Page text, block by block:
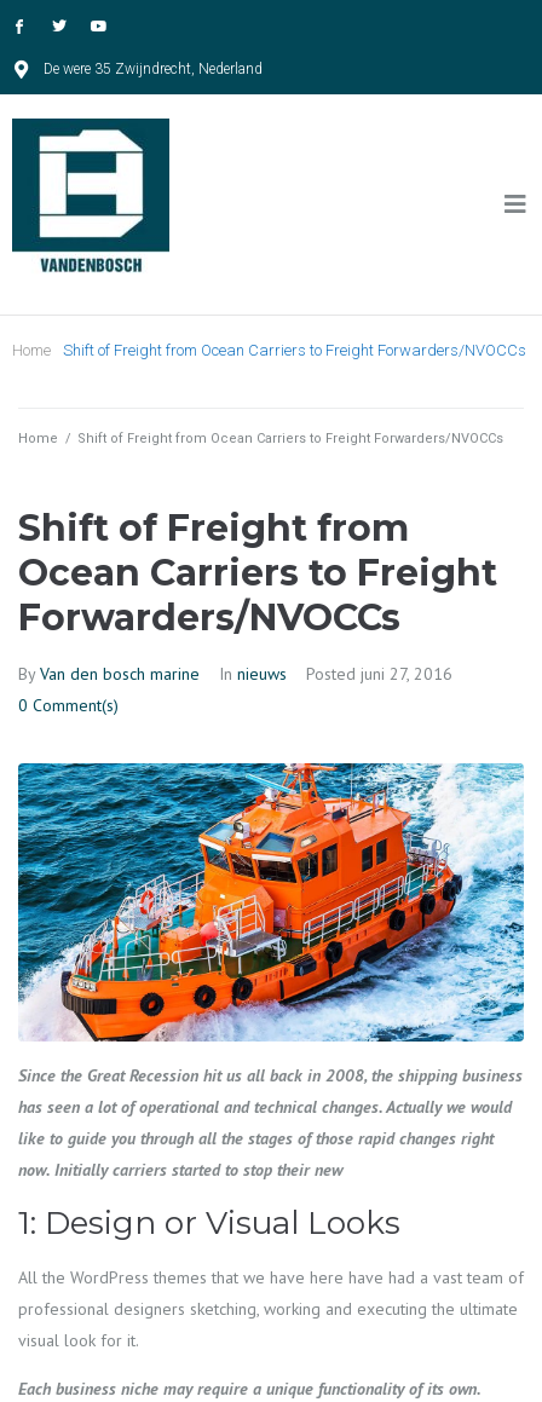
De were 35 Zwijndrecht, Nederland
Home Shift of Freight from Ocean Carriers to Freight Forwarders/NVOCCs
Home / Shift of Freight from Ocean Carriers to Freight Forwarders/NVOCCs
Shift of Freight from
Ocean Carriers to Freight
Forwarders/NVOCCs
ByVan den bosch marine In nieuws Posted juni 27, 2016
0 Comment(s)
Since the Great Recession hit us all back in 2008, the shipping business
has seen a lot of operational and technical changes. Actually we would
like to guide you through all the stages of those rapid changes right
now. Initially carriers started to stop their new
1: Design or Visual Looks
All the WordPress themes that we have here have had a vast team of
professional designers sketching, working and executing the ultimate
visual look for it.
Each business niche may require a unique functionality of its own.